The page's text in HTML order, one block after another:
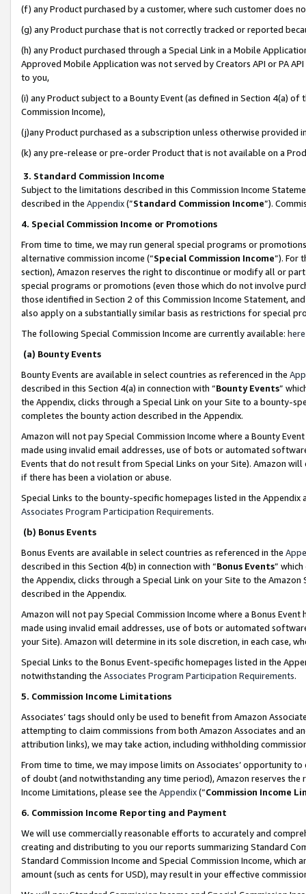
(f) any Product purchased by a customer, where such customer does
(g) any Product purchase that is not correctly tracked or reported
(h) any Product purchased through a Special Link in a Mobile
Approved Mobile Application was not served by Creators API or PA
to you,
(i) any Product subject to a Bounty Event (as defined in Section 4(a)
Commission Income),
(j)any Product purchased as a subscription unless otherwise provided
(k) any pre-release or pre-order Product that is not available on a
3. Standard Commission Income
Subject to the limitations described in this Commission Income
described in the Appendix(”Standard Commission Income”).
4. Special Commission Income or Promotions
From time to time, we may run general special programs or
alternative commission income (“Special Commission Income”). For
section), Amazon reserves the right to discontinue or modify all or
special programs or promotions (even those which do not involve
those identified in Section 2 of this Commission Income Statement,
also apply on a substantially similar basis as restrictions for special
The following Special Commission Income are currently available: here
(a) Bounty Events
Bounty Events are available in select countries as referenced in the
described in this Section 4(a) in connection with “Bounty Events”
the Appendix, clicks through a Special Link on your Site to a bounty-
completes the bounty action described in the Appendix.
Amazon will not pay Special Commission Income where a Bounty
made using invalid email addresses, use of bots or automated
Events that do not result from Special Links on your Site). Amazon
if there has been a violation or abuse.
Special Links to the bounty-specific homepages listed in the
Associates Program Participation Requirements.
(b) Bonus Events
Bonus Events are available in select countries as referenced in the
described in this Section 4(b) in connection with “Bonus Events”
the Appendix, clicks through a Special Link on your Site to the
described in the Appendix.
Amazon will not pay Special Commission Income where a Bonus
made using invalid email addresses, use of bots or automated
your Site). Amazon will determine in its sole discretion, in each case,
Special Links to the Bonus Event-specific homepages listed in the
notwithstanding the Associates Program Participation Requirements.
5. Commission Income Limitations
Associates’ tags should only be used to benefit from Amazon
attempting to claim commissions from both Amazon Associates and
attribution links), we may take action, including withholding
From time to time, we may impose limits on Associates’ opportunity
of doubt (and notwithstanding any time period), Amazon reserves
Income Limitations, please see the Appendix(“Commission Income
6. Commission Income Reporting and Payment
We will use commercially reasonable efforts to accurately and
creating and distributing to you our reports summarizing Standard
Standard Commission Income and Special Commission Income,
amount (such as cents for USD), may result in your effective